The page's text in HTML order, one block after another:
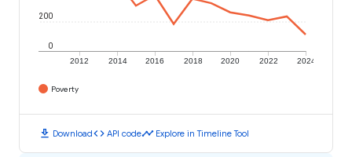
2012 2014 2016 2018 2020 2022 2024
0
200
Poverty
download Downloadcode API codetimeline Explore in Timeline Tool